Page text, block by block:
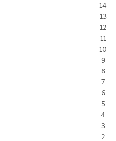
14
13
12
11
10
9
8
7
6
5
4
3
2